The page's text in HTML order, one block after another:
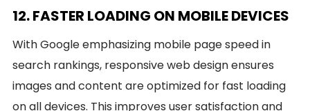
12. FASTER LOADING ON MOBILE DEVICES
With Google emphasizing mobile page speed in
search rankings, responsive web design ensures
images and content are optimized for fast loading
on all devices. This improves user satisfaction and